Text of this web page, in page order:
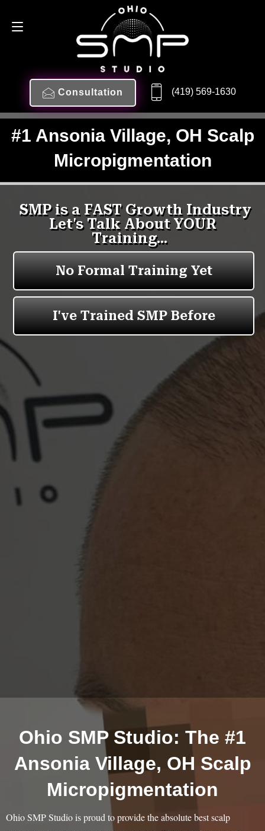
Consultation (419) 569-1630
#1 Ansonia Village, OH Scalp
Micropigmentation
Ohio SMP Studio: The #1
Ansonia Village, OH Scalp
Micropigmentation
Ohio SMP Studio is proud to provide the absolute best scalp